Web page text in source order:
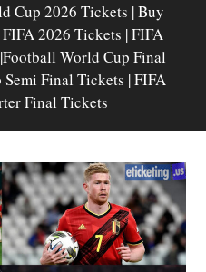
Cup 2026 Tickets | Buy
2026 Tickets | FIFA
World Cup Final
Final Tickets | FIFA
Final Tickets